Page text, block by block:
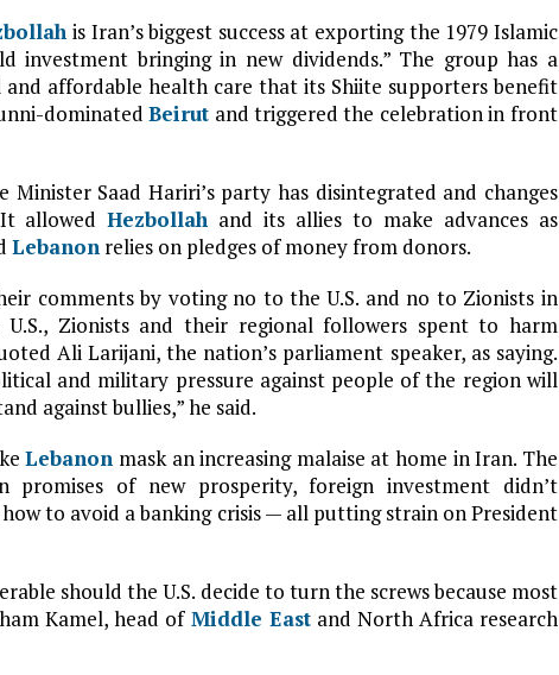
is Iran’s biggest success at exporting the 1979 Islamic
investment bringing in new dividends.” The group has a
affordable health care that its Shiite supporters benefit
dominatedBeirut and triggered the celebration in front
Saad Hariri’s party has disintegrated and changes
It allowedHezbollah and its allies to make advances as
Lebanon relies on pledges of money from donors.
comments by voting no to the U.S. and no to Zionists in
Zionists and their regional followers spent to harm
Ali Larijani, the nation’s parliament speaker, as saying.
and military pressure against people of the region will
against bullies,” he said.
Lebanon mask an increasing malaise at home in Iran. The
of new prosperity, foreign investment didn’t
to avoid a banking crisis — all putting strain on President
should the U.S. decide to turn the screws because most
Kamel, head of Middle Eastand North Africa research